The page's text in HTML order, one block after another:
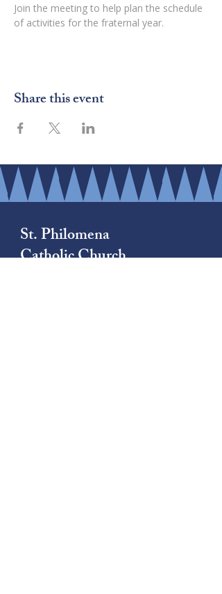
Join the meeting to help plan the schedule
of activities for the fraternal year.
Share this event
St. Philomena
Catholic Church